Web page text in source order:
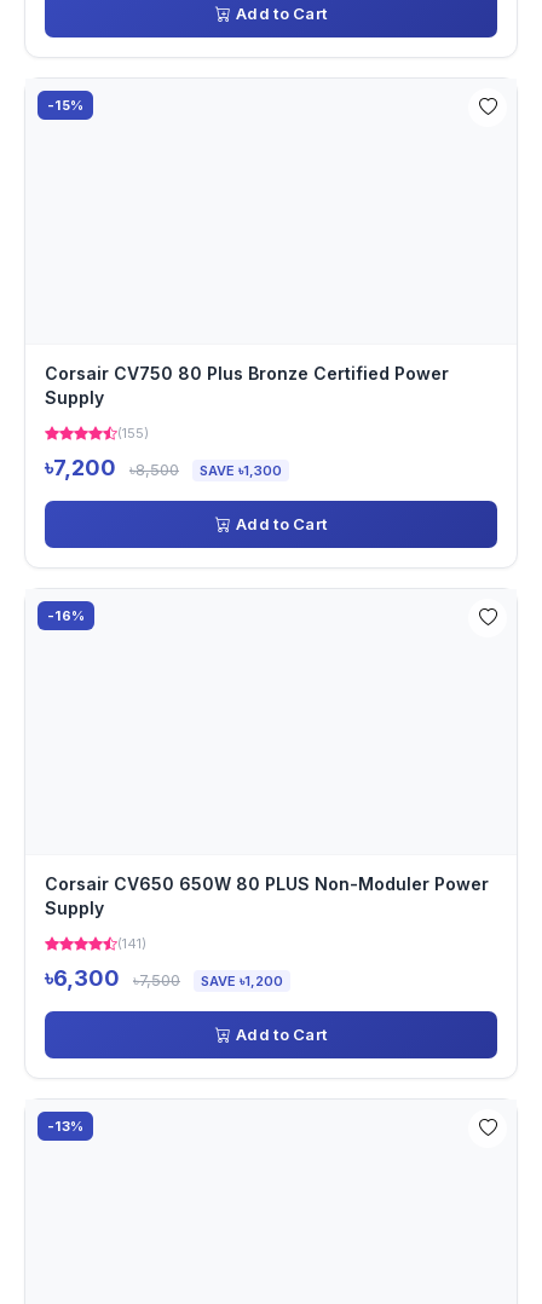
Add to Cart
-15%
Corsair CV750 80 Plus Bronze Certified Power
Supply
(155)
৳7,200 ৳8,500 SAVE ৳1,300
Add to Cart
-16%
Corsair CV650 650W 80 PLUS Non-Moduler Power
Supply
(141)
৳6,300 ৳7,500 SAVE ৳1,200
Add to Cart
-13%